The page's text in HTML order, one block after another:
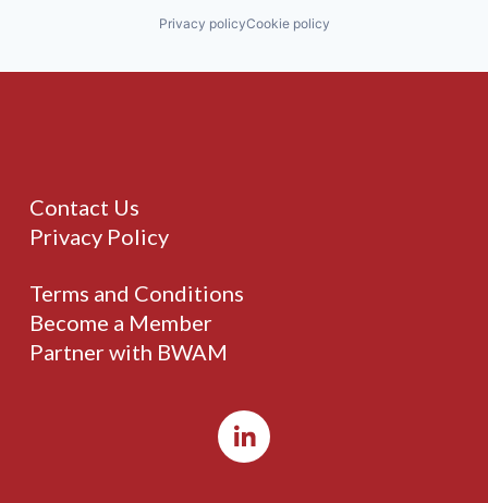
Privacy policyCookie policy
Contact Us
Privacy Policy
Terms and Conditions
Become a Member
Partner with BWAM